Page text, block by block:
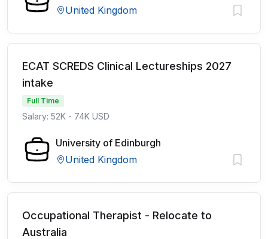
United Kingdom
ECAT SCREDS Clinical Lectureships 2027
intake
Full Time
Salary: 52K - 74K USD
University of Edinburgh
United Kingdom
Occupational Therapist - Relocate to
Australia